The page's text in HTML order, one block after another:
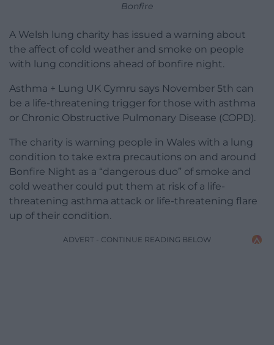
Bonfire
A Welsh lung charity has issued a warning about
the affect of cold weather and smoke on people
with lung conditions ahead of bonfire night.
Asthma + Lung UK Cymru says November 5th can
be a life-threatening trigger for those with asthma
or Chronic Obstructive Pulmonary Disease (COPD).
The charity is warning people in Wales with a lung
condition to take extra precautions on and around
Bonfire Night as a “dangerous duo” of smoke and
cold weather could put them at risk of a life-
threatening asthma attack or life-threatening flare
up of their condition.
ADVERT - CONTINUE READING BELOW